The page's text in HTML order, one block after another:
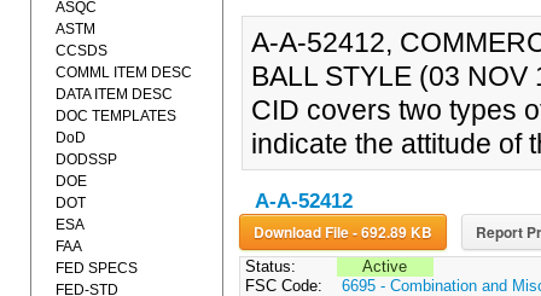
A-A-52412,
BALL STYLE (03
CID covers two types
indicate the attitude of
A-A-52412
Download File - 692.89 KB Report
Status:
Active
FSC Code:
6695 - Combination and
ASQC
ASTM
CCSDS
COMML ITEM DESC
DATA ITEM DESC
DOC TEMPLATES
DoD
DODSSP
DOE
DOT
ESA
FAA
FED SPECS
FED-STD